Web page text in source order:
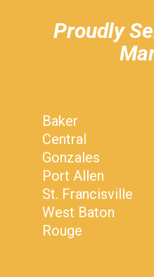
Proudly
Baker
Central
Gonzales
Port Allen
St. Francisville
West Baton
Rouge